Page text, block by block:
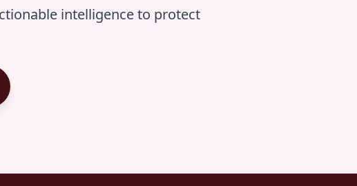
intelligence to protect